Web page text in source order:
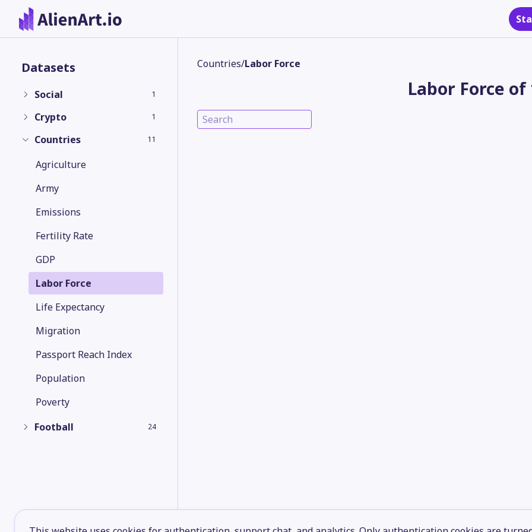
Datasets
Social 1
Crypto 1
Countries 11
Agriculture
Army
Emissions
Fertility Rate
GDP
Labor Force
Life Expectancy
Migration
Passport Reach Index
Population
Poverty
Football
24
Countries/Labor Force
Labor Force of